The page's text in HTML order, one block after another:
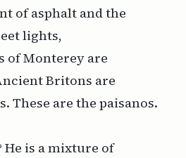
of asphalt and the
lights,
of Monterey are
Britons are
These are the paisanos.
He is a mixture of